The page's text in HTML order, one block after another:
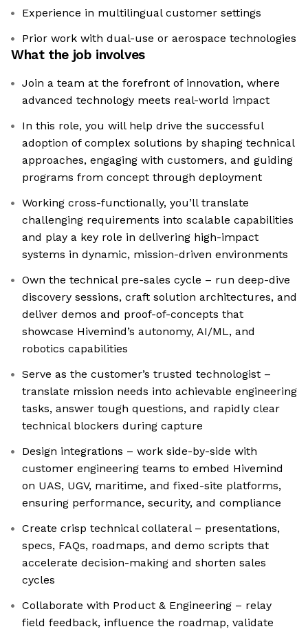
Experience in multilingual customer settings
Prior work with dual-use or aerospace technologies
What the job involves
Join a team at the forefront of innovation, where
advanced technology meets real-world impact
In this role, you will help drive the successful
adoption of complex solutions by shaping technical
approaches, engaging with customers, and guiding
programs from concept through deployment
Working cross-functionally, you’ll translate
challenging requirements into scalable capabilities
and play a key role in delivering high-impact
systems in dynamic, mission-driven environments
Own the technical pre-sales cycle – run deep-dive
discovery sessions, craft solution architectures, and
deliver demos and proof-of-concepts that
showcase Hivemind’s autonomy, AI/ML, and
robotics capabilities
Serve as the customer’s trusted technologist –
translate mission needs into achievable engineering
tasks, answer tough questions, and rapidly clear
technical blockers during capture
Design integrations – work side-by-side with
customer engineering teams to embed Hivemind
on UAS, UGV, maritime, and fixed-site platforms,
ensuring performance, security, and compliance
Create crisp technical collateral – presentations,
specs, FAQs, roadmaps, and demo scripts that
accelerate decision-making and shorten sales
cycles
Collaborate with Product & Engineering – relay
field feedback, influence the roadmap, validate